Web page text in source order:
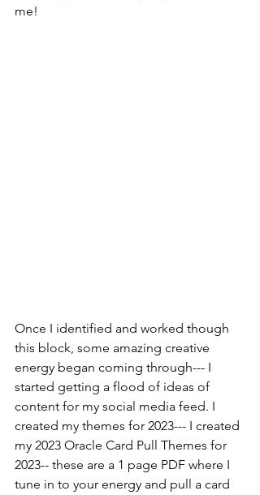
me!
Once I identified and worked though
this block, some amazing creative
energy began coming through--- I
started getting a flood of ideas of
content for my social media feed. I
created my themes for 2023--- I created
my 2023 Oracle Card Pull Themes for
2023-- these are a 1 page PDF where I
tune in to your energy and pull a card